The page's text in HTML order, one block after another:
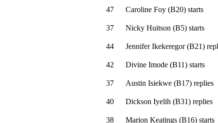
47 Caroline Foy (B20)starts
37 Nicky Huitson (B5)starts
44 Jennifer Ikekeregor (B21)
42 Divine Imode (B11)starts
37 Austin Isiekwe (B17)replies
40 Dickson Iyelih (B31)replies
38 Marion Keatings (B16)starts